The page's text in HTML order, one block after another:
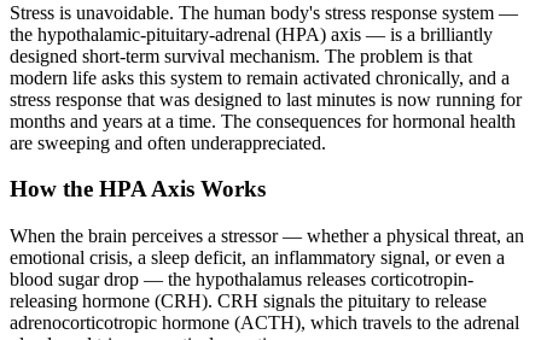
Stress is unavoidable. The human body's stress response system —
the hypothalamic-pituitary-adrenal (HPA) axis — is a brilliantly
designed short-term survival mechanism. The problem is that
modern life asks this system to remain activated chronically, and a
stress response that was designed to last minutes is now running for
months and years at a time. The consequences for hormonal health
are sweeping and often underappreciated.
How the HPA Axis Works
When the brain perceives a stressor — whether a physical threat, an
emotional crisis, a sleep deficit, an inflammatory signal, or even a
blood sugar drop — the hypothalamus releases corticotropin-
releasing hormone (CRH). CRH signals the pituitary to release
adrenocorticotropic hormone (ACTH), which travels to the adrenal